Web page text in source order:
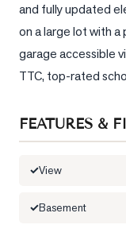
Trusted
Partners
and fully updated
on a large lot with
garage accessible
TTC, top-rated
FEATURES &
View
Basement